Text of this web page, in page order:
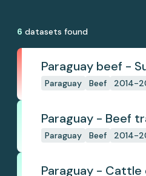
6 datasets found
Paraguay beef -
Paraguay Beef 2014-
Paraguay - Beef
Paraguay Beef 2014-
Paraguay -